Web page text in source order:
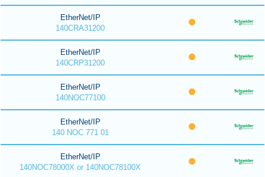
EtherNet/IP
140CRA31200
EtherNet/IP
140CRP31200
EtherNet/IP
140NOC77100
EtherNet/IP
140 NOC 771 01
EtherNet/IP
140NOC78000X or 140NOC78100X